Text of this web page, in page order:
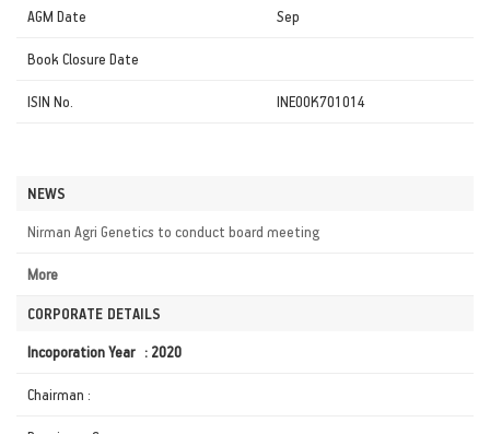
AGM Date Sep
Book Closure Date
ISIN No. INE0OK701014
NEWS
Nirman Agri Genetics to conduct board meeting
More
CORPORATE DETAILS
Incoporation Year : 2020
Chairman :